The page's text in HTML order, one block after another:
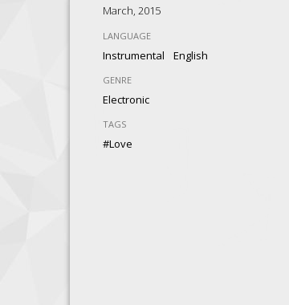
March, 2015
LANGUAGE
Instrumental ,English
GENRE
Electronic
TAGS
#love